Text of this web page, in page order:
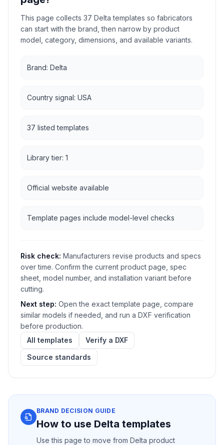
This page collects 37 Delta templates so fabricators
can start with the brand, then narrow by product
model, category, dimensions, and available variants.
Brand: Delta
Country signal: USA
37 listed templates
Library tier: 1
Official website available
Template pages include model-level checks
Risk check: Manufacturers revise products and specs
over time. Confirm the current product page, spec
sheet, model number, and installation variant before
cutting.
Next step: Open the exact template page, compare
similar models if needed, and run a DXF verification
before production.
All templates
Verify a DXF
Source standards
BRAND DECISION GUIDE
How to use Delta templates
Use this page to move from Delta product